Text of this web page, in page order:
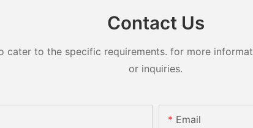
Contact Us
cater to the specific requirements. for more
or inquiries.
Email